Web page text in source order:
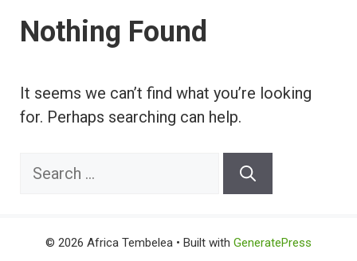
Nothing Found
It seems we can’t find what you’re looking
for. Perhaps searching can help.
Search
© 2026 Africa Tembelea • Built with GeneratePress